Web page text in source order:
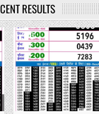
RESULTS
0